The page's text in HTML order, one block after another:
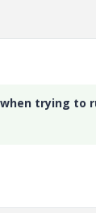
trying to